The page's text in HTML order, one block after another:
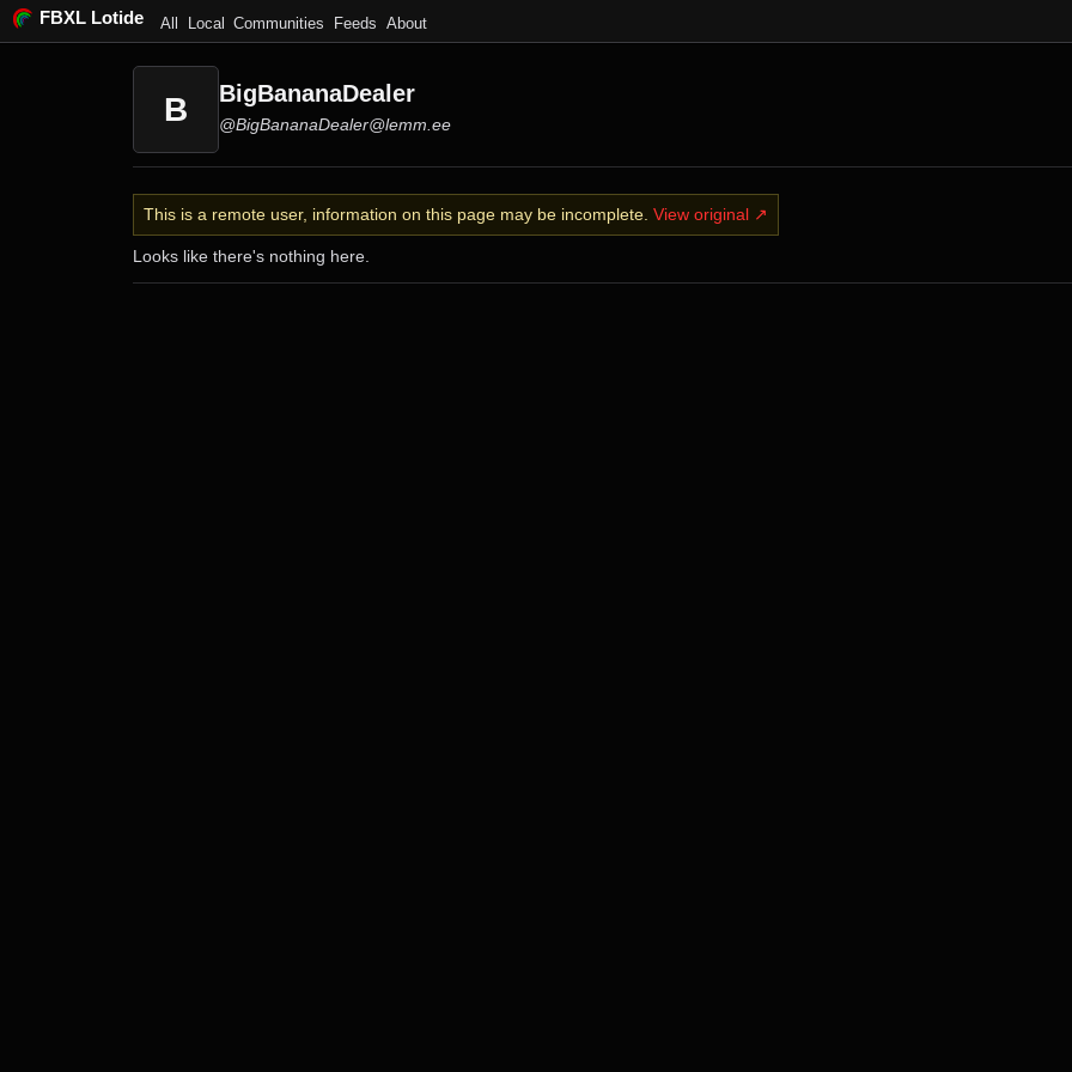
FBXL Lotide All Local Communities Feeds About
B BigBananaDealer
@BigBananaDealer@lemm.ee
This is a remote user, information on this page may be incomplete. View original ↗
Looks like there's nothing here.